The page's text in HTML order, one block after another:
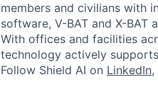
members and civilians with
software, V-BAT and X-
With offices and facilities
technology actively
Follow Shield AI on LinkedIn,